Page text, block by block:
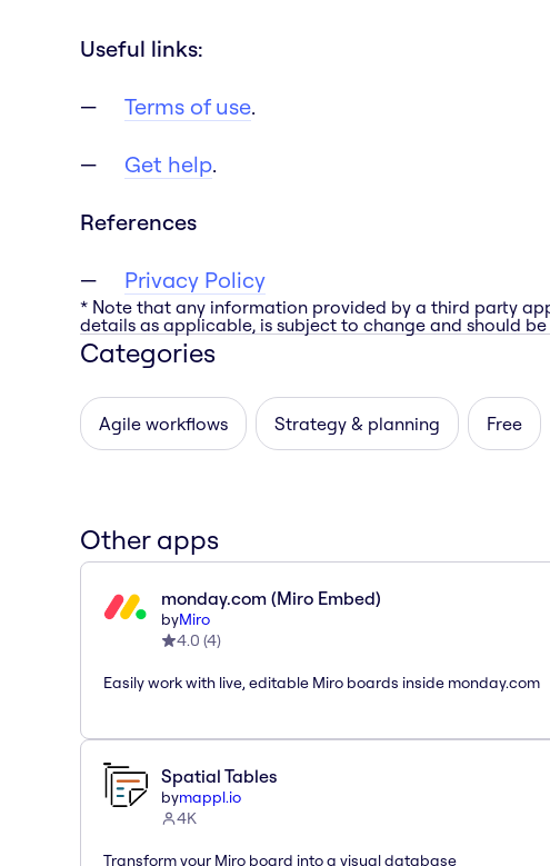
Useful links:
Terms of use.
Get help.
References
Privacy Policy
* Note that any information provided by a third party
details as applicable, is subject to change and should
Categories
Agile workflows Strategy & planning Free
Other apps
monday.com (Miro Embed)
byMiro
4.0 (4)
Easily work with live, editable Miro boards inside monday.com
Spatial Tables
bymappl.io
4K
Transform your Miro board into a visual database